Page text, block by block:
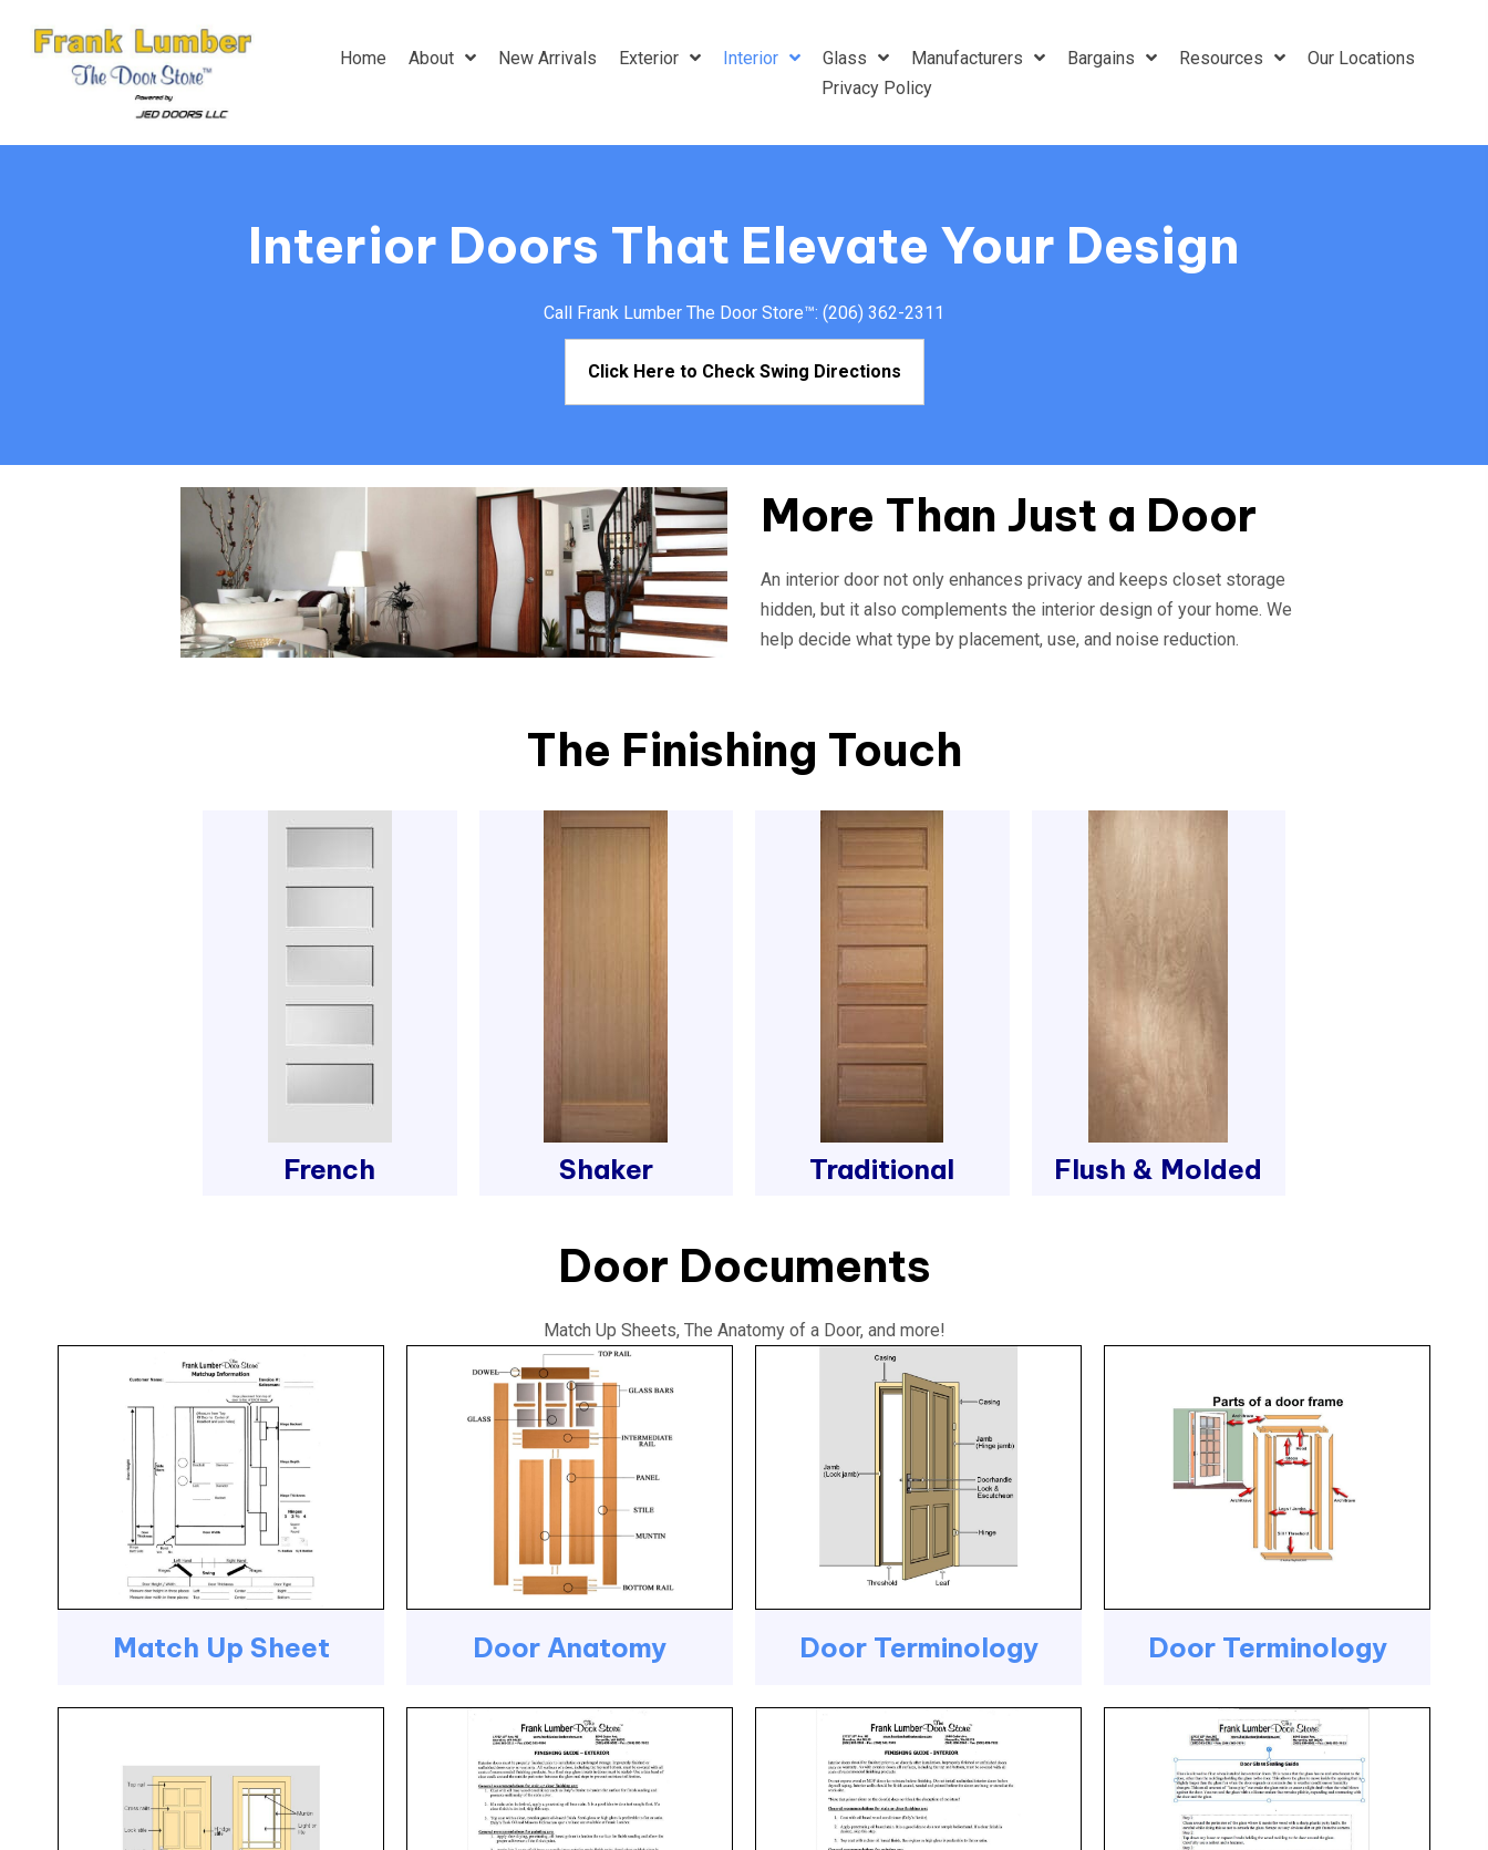
Home About New Arrivals Exterior Interior Glass Manufacturers Bargains Resources
Our Locations
Privacy Policy
Interior Doors That Elevate Your Design
Call Frank Lumber The Door Store™: (206) 362-2311
Click Here to Check Swing Directions
More Than Just a Door
An interior door not only enhances privacy and keeps closet storage
hidden, but it also complements the interior design of your home. We
help decide what type by placement, use, and noise reduction.
The Finishing Touch
French Shaker Traditional Flush & Molded
Door Documents
Match Up Sheets, The Anatomy of a Door, and more!
Match Up Sheet Door Anatomy Door Terminology Door Terminology